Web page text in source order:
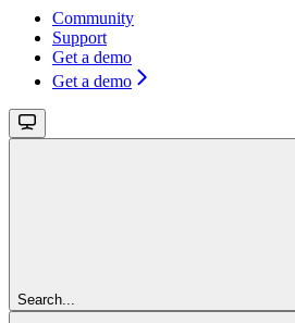
Community
Support
Get a demo
Get a demo
Search...